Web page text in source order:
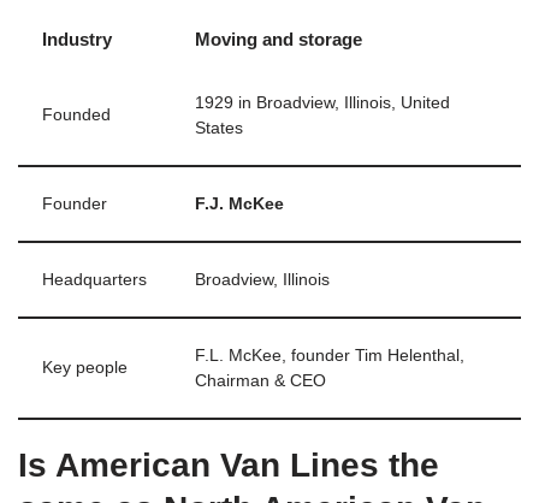
Industry Moving and storage
Founded
1929 in Broadview, Illinois, United
States
Founder F.J. McKee
Headquarters Broadview, Illinois
Key people
F.L. McKee, founder Tim Helenthal,
Chairman & CEO
Is American Van Lines the